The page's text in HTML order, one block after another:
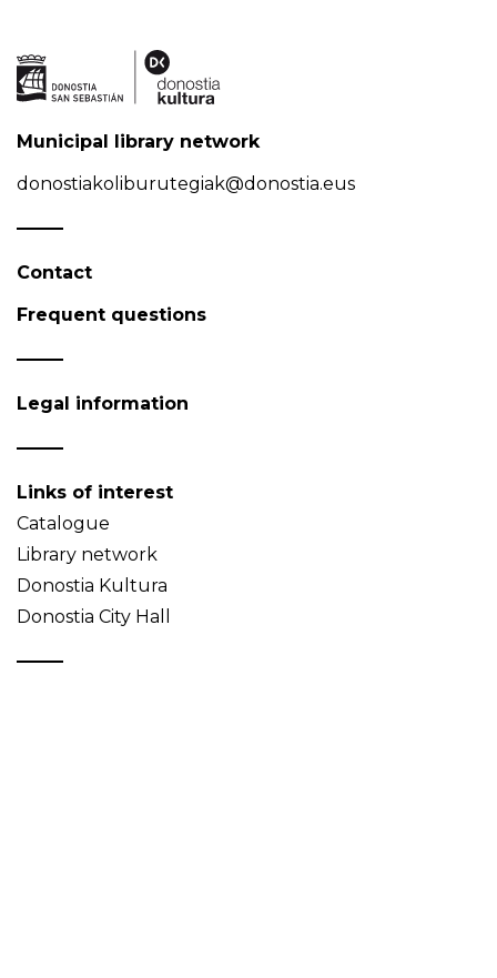
Municipal library network
donostiakoliburutegiak@donostia.eus
Contact
Frequent questions
Legal information
Links of interest
Catalogue
Library network
Donostia Kultura
Donostia City Hall